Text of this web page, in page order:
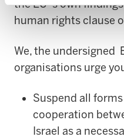
the EU`s own
human rights clause
We, the undersigned
organisations urge
Suspend all
cooperation
Israel as a